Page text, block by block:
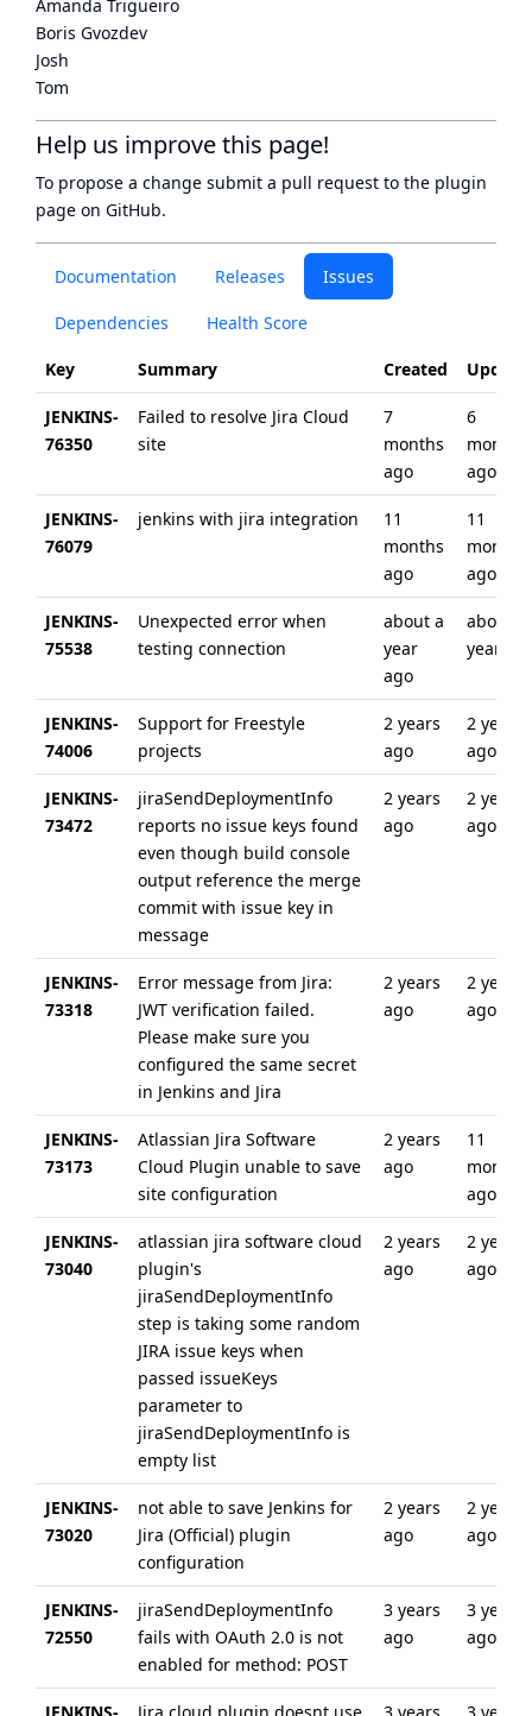
Documentation Releases Issues
Dependencies Health Score
Key Summary Created
JENKINS-
76350
Failed to resolve Jira Cloud
site
7
months
ago
6
months
ago
JENKINS-
76079
jenkins with jira integration
11
months
ago
11
months
ago
JENKINS-
75538
Unexpected error when
testing connection
about a
year
ago
about a
year
JENKINS-
74006
Support for Freestyle
projects
2 years
ago
2 years
ago
JENKINS-
73472
jiraSendDeploymentInfo
reports no issue keys found
even though build console
output reference the merge
commit with issue key in
message
2 years
ago
2 years
ago
JENKINS-
73318
Error message from Jira:
JWT verification failed.
Please make sure you
configured the same secret
in Jenkins and Jira
2 years
ago
2 years
ago
JENKINS-
73173
Atlassian Jira Software
Cloud Plugin unable to save
site configuration
2 years
ago
11
months
ago
JENKINS-
73040
atlassian jira software cloud
plugin's
jiraSendDeploymentInfo
step is taking some random
JIRA issue keys when
passed issueKeys
parameter to
jiraSendDeploymentInfo is
empty list
2 years
ago
2 years
ago
JENKINS-
73020
not able to save Jenkins for
Jira (Official) plugin
configuration
2 years
ago
2 years
ago
JENKINS-
72550
jiraSendDeploymentInfo
fails with OAuth 2.0 is not
enabled for method: POST
3 years
ago
3 years
ago
Amanda Trigueiro
Boris Gvozdev
Josh
Tom
Help us improve this page!
To propose a change submit a pull request to the plugin
page on GitHub.